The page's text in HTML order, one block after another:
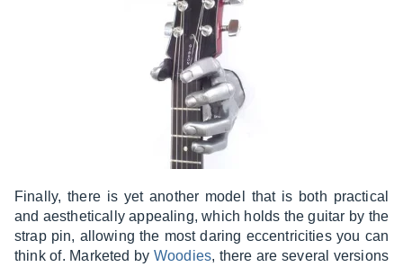
Finally, there is yet another model that is both practical
and aesthetically appealing, which holds the guitar by the
strap pin, allowing the most daring eccentricities you can
think of. Marketed by Woodies, there are several versions